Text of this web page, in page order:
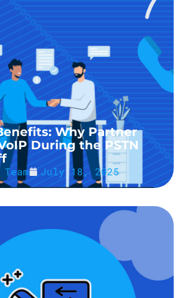
Why Partner
During the PSTN
July 18, 2025